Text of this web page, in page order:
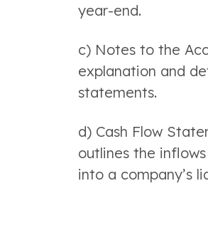
year-end.
c) Notes to the
explanation and
statements.
d) Cash Flow
outlines the
into a company’s